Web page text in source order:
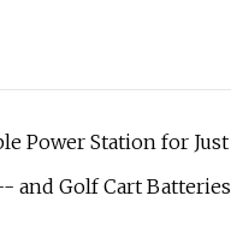
Power Station for
and Golf Cart